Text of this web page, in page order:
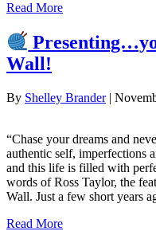
Read More
Wall!
By Shelley Brander|
“Chase your dreams and
authentic self, imperfections
and this life is filled with
words of Ross Taylor, the
Wall. Just a few short years
Read More